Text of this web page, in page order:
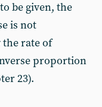
be given, the
is not
the rate of
proportion
23).